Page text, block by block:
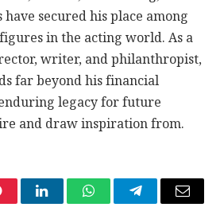
secured his place among
in the acting world. As a
writer, and philanthropist,
far beyond his financial
legacy for future
and draw inspiration from.
LinkedInWhatsAppTelegramEmail